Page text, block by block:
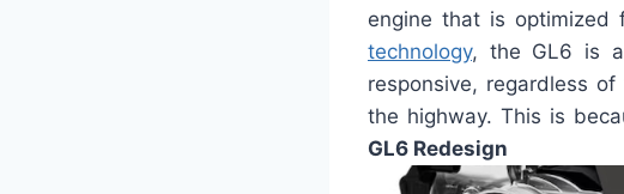
engine that is optimized
technology, the GL6 is
responsive, regardless
the highway. This is
GL6 Redesign